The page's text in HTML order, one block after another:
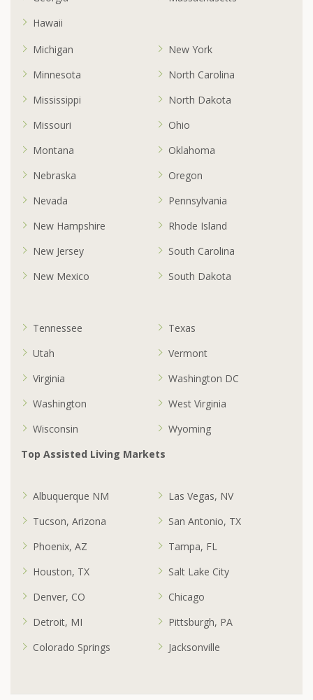
Hawaii
Michigan
Minnesota
Mississippi
Missouri
Montana
Nebraska
Nevada
New Hampshire
New Jersey
New Mexico
New York
North Carolina
North Dakota
Ohio
Oklahoma
Oregon
Pennsylvania
Rhode Island
South Carolina
South Dakota
Tennessee
Texas
Utah
Vermont
Virginia
Washington DC
Washington
West Virginia
Wisconsin
Wyoming
Top Assisted Living Markets
Albuquerque NM
Tucson, Arizona
Phoenix, AZ
Las Vegas, NV
San Antonio, TX
Tampa, FL
Houston, TX
Denver, CO
Detroit, MI
Salt Lake City
Chicago
Pittsburgh, PA
Colorado Springs
Jacksonville